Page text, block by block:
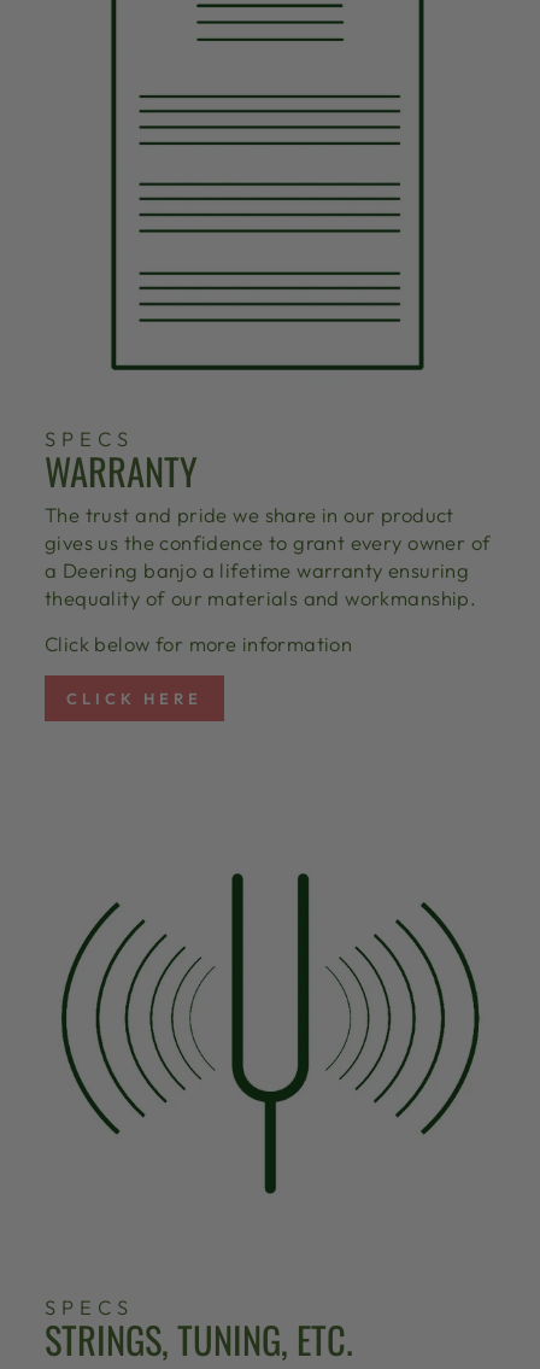
SPECS
WARRANTY
The trust and pride we share in our product
gives us the confidence to grant every owner of
a Deering banjo a lifetime warranty ensuring
thequality of our materials and workmanship.
Click below for more information
CLICK HERE
SPECS
STRINGS, TUNING, ETC.